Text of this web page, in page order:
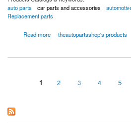
auto parts
car parts and accessories
Replacement parts
Read more
about Global Parts 2311912 HVAC Blower
theautopartsshop's products
1 2 3 4 5